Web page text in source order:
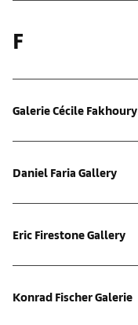
F
Galerie Cécile Fakhoury
Daniel Faria Gallery
Eric Firestone Gallery
Konrad Fischer Galerie